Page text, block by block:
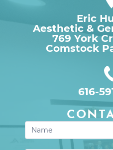
Eric
Aesthetic &
769 York
Comstock
616-
Contact
Us